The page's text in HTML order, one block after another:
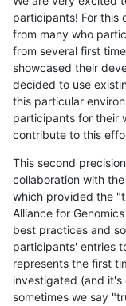
participants! For this
from many who
from several first
showcased their
decided to use
this particular
participants for their
contribute to this
This second
collaboration with
which provided the
Alliance for
best practices and
participants' entries
represents the first
investigated (and
sometimes we say